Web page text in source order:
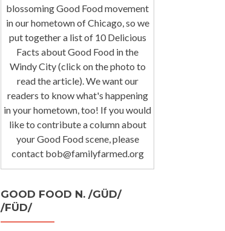
blossoming Good Food movement
in our hometown of Chicago, so we
put together a list of 10 Delicious
Facts about Good Food in the
Windy City (click on the photo to
read the article). We want our
readers to know what's happening
in your hometown, too! If you would
like to contribute a column about
your Good Food scene, please
contact bob@familyfarmed.org
GOOD FOOD N. /GÜD/
/FÜD/